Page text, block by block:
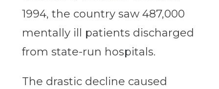
1994, the country saw 487,000
mentally ill patients discharged
from state-run hospitals.
The drastic decline caused